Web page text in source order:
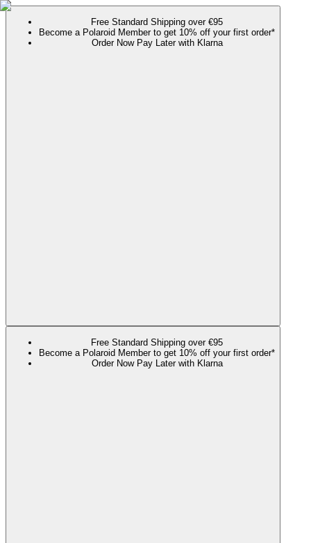
Free Standard Shipping over €95
Become a Polaroid Member to get 10% off your first order*
Order Now Pay Later with Klarna
Free Standard Shipping over €95
Become a Polaroid Member to get 10% off your first order*
Order Now Pay Later with Klarna